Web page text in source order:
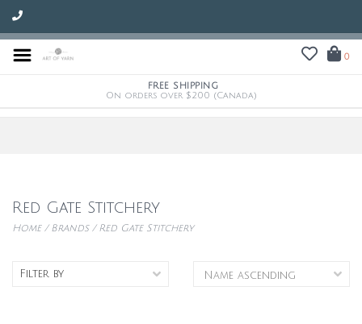
0
FREE SHIPPING
On orders over $200 (Canada)
Red Gate Stitchery
Home/Brands/Red Gate Stitchery
Filter by